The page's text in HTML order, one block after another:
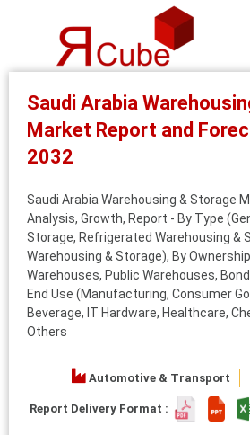
Saudi Arabia
Market Report and
2032
Saudi Arabia Warehousing & Storage
Analysis, Growth, Report - By Type
Storage, Refrigerated Warehousing &
Warehousing & Storage), By
Warehouses, Public Warehouses,
End Use (Manufacturing, Consumer
Beverage, IT Hardware, Healthcare,
Others
Automotive & Transport
Report Delivery Format :